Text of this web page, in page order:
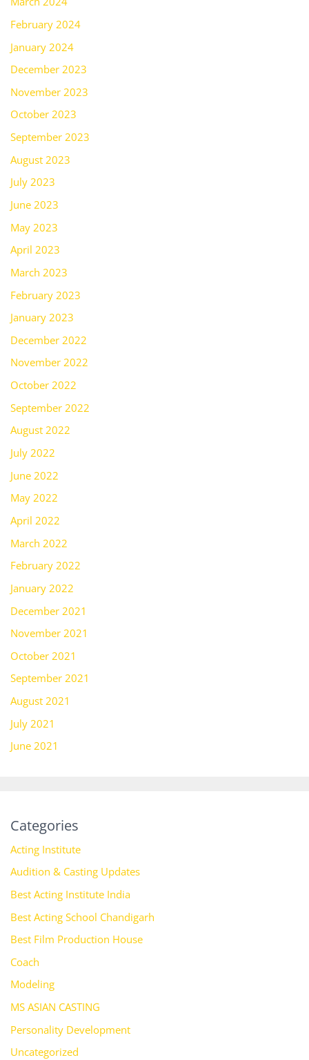
February 2024
January 2024
December 2023
November 2023
October 2023
September 2023
August 2023
July 2023
June 2023
May 2023
April 2023
March 2023
February 2023
January 2023
December 2022
November 2022
October 2022
September 2022
August 2022
July 2022
June 2022
May 2022
April 2022
March 2022
February 2022
January 2022
December 2021
November 2021
October 2021
September 2021
August 2021
July 2021
June 2021
Categories
Acting Institute
Audition & Casting Updates
Best Acting Institute India
Best Acting School Chandigarh
Best Film Production House
Coach
Modeling
MS ASIAN CASTING
Personality Development
Uncategorized